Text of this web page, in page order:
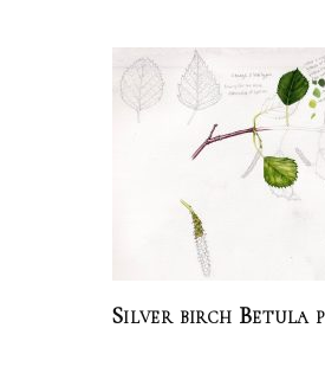
Silver birch Betula